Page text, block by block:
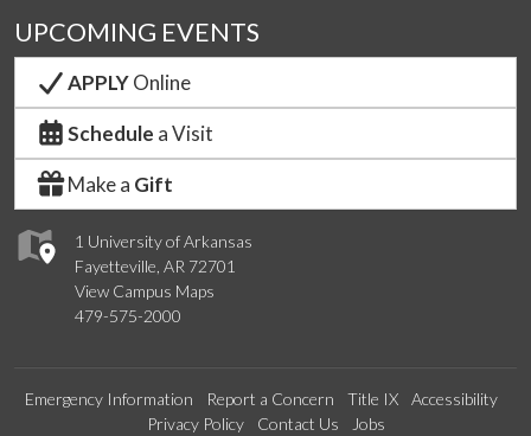
1 University of Arkansas
Fayetteville, AR 72701
View Campus Maps
479-575-2000
UPCOMING EVENTS
APPLYOnline
Schedule a Visit
Make a Gift
Emergency Information Report a Concern Title IX
Accessibility
Privacy Policy
Contact Us Jobs